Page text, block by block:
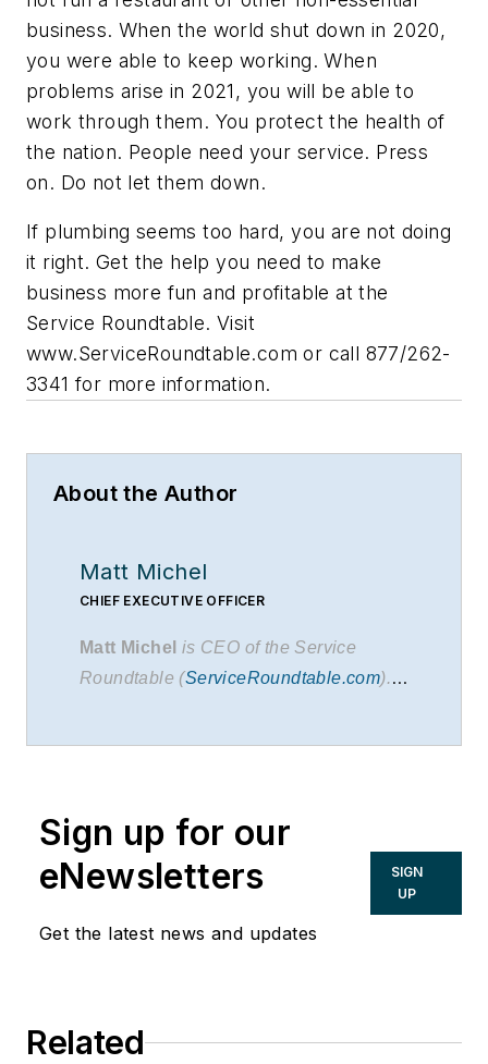
business. When the world shut down in 2020,
you were able to keep working. When
problems arise in 2021, you will be able to
work through them. You protect the health of
the nation. People need your service. Press
on. Do not let them down.
If plumbing seems too hard, you are not doing
it right. Get the help you need to make
business more fun and profitable at the
Service Roundtable. Visit
www.ServiceRoundtable.com or call 877/262-
3341 for more information.
About the Author
Matt Michel
CHIEF EXECUTIVE OFFICER
Matt Michel is CEO of the Service
Roundtable (ServiceRoundtable.com).
Nation Allianceis a part of this overall
organization.
Sign up for our
eNewsletters
Get the latest news and updates
SIGN
UP
Related